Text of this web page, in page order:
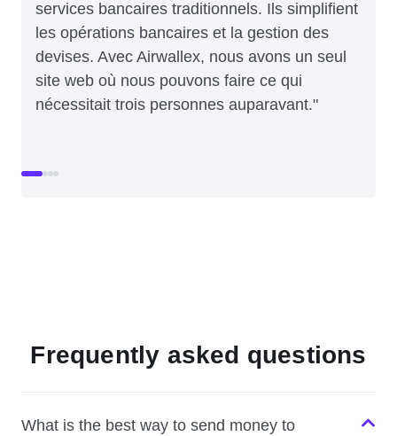
services bancaires traditionnels. Ils simplifient
les opérations bancaires et la gestion des
devises. Avec Airwallex, nous avons un seul
site web où nous pouvons faire ce qui
nécessitait trois personnes auparavant."
Frequently asked questions
What is the best way to send money to